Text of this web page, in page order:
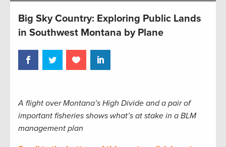
Big Sky Country: Exploring Public Lands
in Southwest Montana by Plane
A flight over Montana’s High Divide and a pair of
important fisheries shows what’s at stake in a BLM
management plan